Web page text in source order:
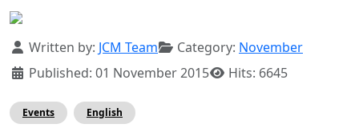
Details
Written by: JCM Team Category: November
Published: 01 November 2015
Hits: 6645
Events English